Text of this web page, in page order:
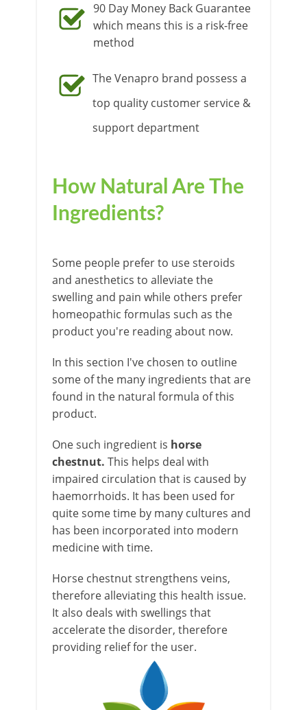
90 Day Money Back Guarantee
which means this is a risk-free
method
The Venapro brand possess a
top quality customer service &
support department
How Natural Are The
Ingredients?
Some people prefer to use steroids
and anesthetics to alleviate the
swelling and pain while others prefer
homeopathic formulas such as the
product you're reading about now.
In this section I've chosen to outline
some of the many ingredients that are
found in the natural formula of this
product.
One such ingredient is horse
chestnut. This helps deal with
impaired circulation that is caused by
haemorrhoids. It has been used for
quite some time by many cultures and
has been incorporated into modern
medicine with time.
Horse chestnut strengthens veins,
therefore alleviating this health issue.
It also deals with swellings that
accelerate the disorder, therefore
providing relief for the user.